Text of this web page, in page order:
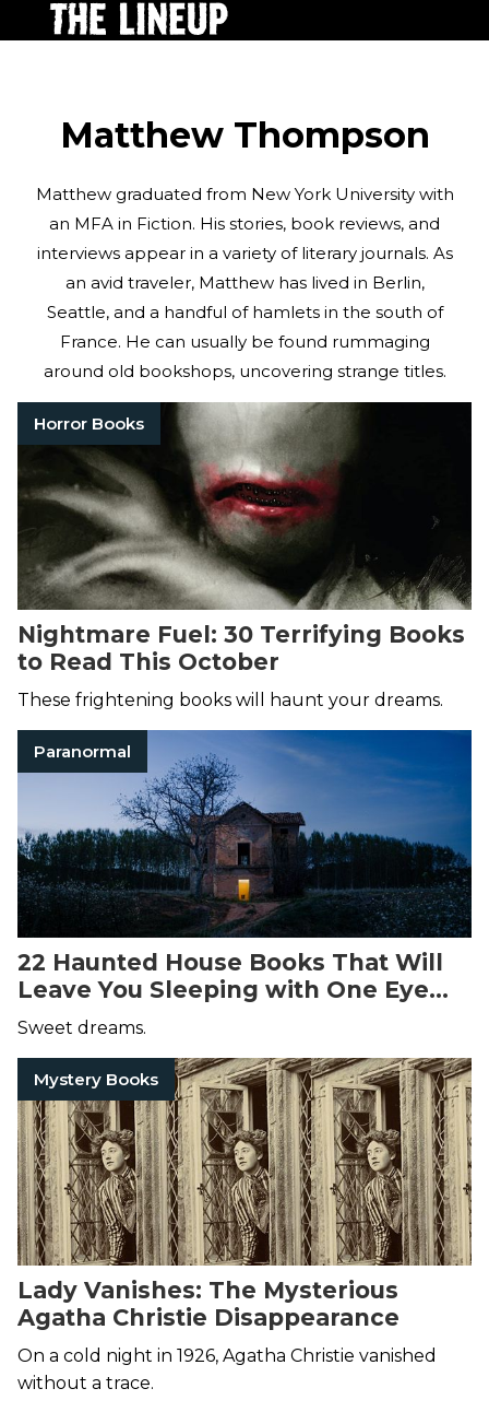
Matthew Thompson
Matthew graduated from New York University with
an MFA in Fiction. His stories, book reviews, and
interviews appear in a variety of literary journals. As
an avid traveler, Matthew has lived in Berlin,
Seattle, and a handful of hamlets in the south of
France. He can usually be found rummaging
around old bookshops, uncovering strange titles.
Horror Books
Nightmare Fuel: 30 Terrifying Books
to Read This October
These frightening books will haunt your dreams.
Paranormal
22 Haunted House Books That Will
Leave You Sleeping with One Eye
Open
Sweet dreams.
Mystery Books
Lady Vanishes: The Mysterious
Agatha Christie Disappearance
On a cold night in 1926, Agatha Christie vanished
without a trace.